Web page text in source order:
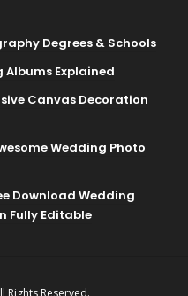
Degrees & Schools
Explained
Canvas Decoration
Wedding Photo
Download Wedding
Fully Editable